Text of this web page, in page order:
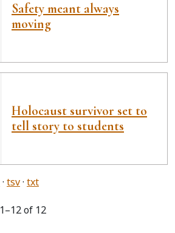
Safety meant always
moving
Holocaust survivor set to
tell story to students
tsv txt
1–12 of 12